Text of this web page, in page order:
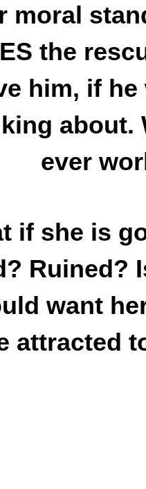
moral
the
him, if he
ever
if she is
Ruined?
want
attracted